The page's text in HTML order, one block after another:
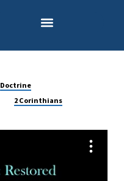
Doctrine
2 Corinthians